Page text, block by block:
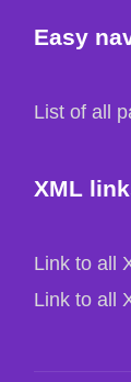
Easy
List of all
XML
Link to all
Link to all